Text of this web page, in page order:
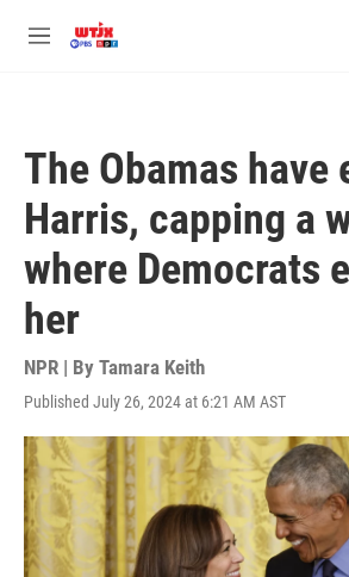
M
The Obamas have
Harris, capping a
where Democrats
her
NPR | By Tamara Keith
Published July 26, 2024 at 6:21 AM AST